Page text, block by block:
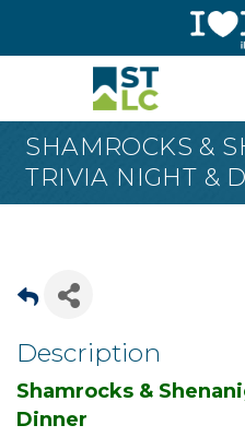
SHAMROCKS &
TRIVIA NIGHT &
Description
Shamrocks &
Dinner